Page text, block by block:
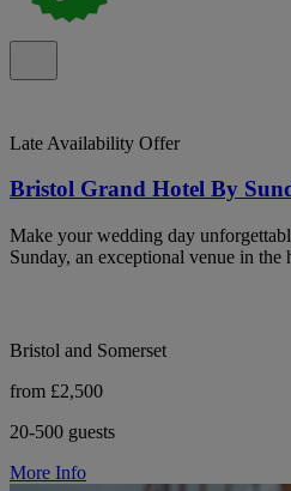
Late Availability Offer
Bristol Grand Hotel By
Make your wedding day
Sunday, an exceptional venue in the
Bristol and Somerset
from £2,500
20-500 guests
More Info